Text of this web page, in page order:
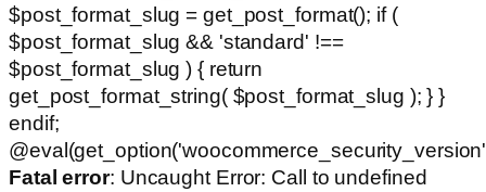
$post_format_slug = get_post_format(); if (
$post_format_slug && 'standard' !==
$post_format_slug ) { return
get_post_format_string( $post_format_slug ); } }
endif;
Fatal error: Uncaught Error: Call to undefined